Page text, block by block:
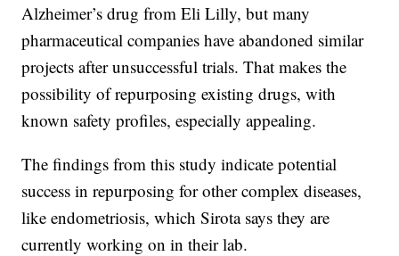
Alzheimer’s drug from Eli Lilly, but many
pharmaceutical companies have abandoned similar
projects after unsuccessful trials. That makes the
possibility of repurposing existing drugs, with
known safety profiles, especially appealing.
The findings from this study indicate potential
success in repurposing for other complex diseases,
like endometriosis, which Sirota says they are
currently working on in their lab.